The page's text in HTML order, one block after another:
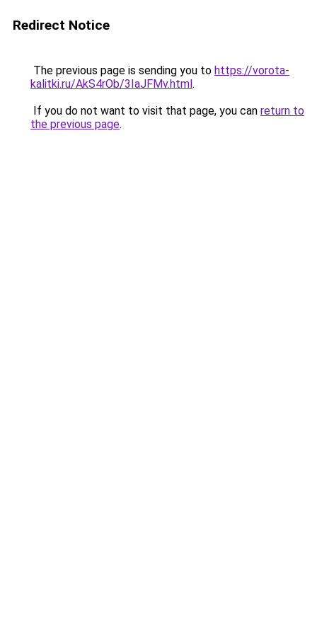
Redirect Notice
The previous page is sending you to https://vorota-
kalitki.ru/AkS4rOb/3IaJFMv.html.
If you do not want to visit that page, you can return to
the previous page.